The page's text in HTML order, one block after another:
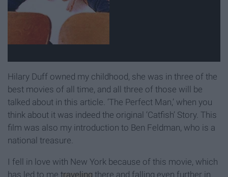
Hilary Duff owned my childhood, she was in three of the
best movies of all time, and all three of those will be
talked about in this article. ‘The Perfect Man,’ when you
think about it was indeed the original ‘Catfish’ Story. This
film was also my introduction to Ben Feldman, who is a
national treasure.
I fell in love with New York because of this movie, which
has led to me traveling there and falling even further in